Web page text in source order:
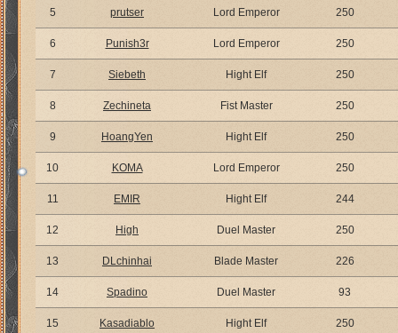
5 prutser Lord Emperor 250
6 Punish3r Lord Emperor 250
7 Siebeth Hight Elf 250
8 Zechineta Fist Master 250
9 HoangYen Hight Elf 250
10 KOMA Lord Emperor 250
11 EMIR Hight Elf 244
12 High Duel Master 250
13 DLchinhai Blade Master 226
14 Spadino Duel Master 93
15 Kasadiablo Hight Elf 250